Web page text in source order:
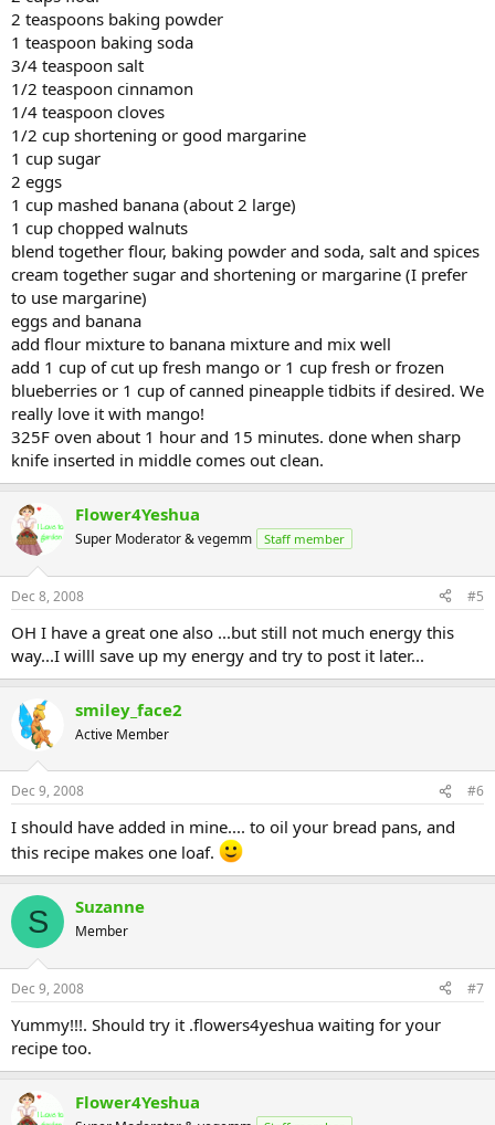
2 teaspoons baking powder
1 teaspoon baking soda
3/4 teaspoon salt
1/2 teaspoon cinnamon
1/4 teaspoon cloves
1/2 cup shortening or good margarine
1 cup sugar
2 eggs
1 cup mashed banana (about 2 large)
1 cup chopped walnuts
blend together flour, baking powder and soda, salt and spices
cream together sugar and shortening or margarine (I prefer
to use margarine)
eggs and banana
add flour mixture to banana mixture and mix well
add 1 cup of cut up fresh mango or 1 cup fresh or frozen
blueberries or 1 cup of canned pineapple tidbits if desired. We
really love it with mango!
325F oven about 1 hour and 15 minutes. done when sharp
knife inserted in middle comes out clean.
Flower4Yeshua
Super Moderator & vegemm Staff member
Dec 8, 2008 #5
OH I have a great one also ...but still not much energy this
way...I willl save up my energy and try to post it later...
smiley_face2
Active Member
Dec 9, 2008 #6
I should have added in mine.... to oil your bread pans, and
this recipe makes one loaf.
S Suzanne
Member
Dec 9, 2008 #7
Yummy!!!. Should try it .flowers4yeshua waiting for your
recipe too.
Flower4Yeshua